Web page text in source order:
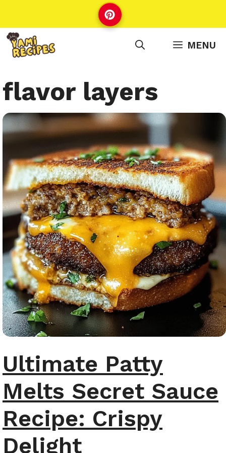
to
content
MENU
flavor layers
Ultimate Patty
Melts Secret Sauce
Recipe: Crispy
Delight